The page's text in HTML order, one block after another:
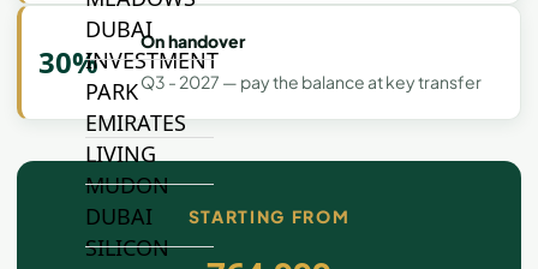
DUBAI
INVESTMENT
PARK
EMIRATES
LIVING
MUDON
DUBAI
SILICON
30%
On handover
Q3 - 2027 — pay the balance at key transfer
STARTING FROM